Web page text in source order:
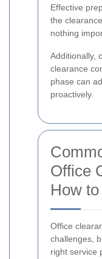
Effective
the
nothing
Additionally,
clearance
phase can
proactively.
Office
How
Office
challenges,
right service